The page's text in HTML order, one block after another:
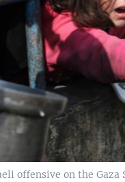
offensive on the